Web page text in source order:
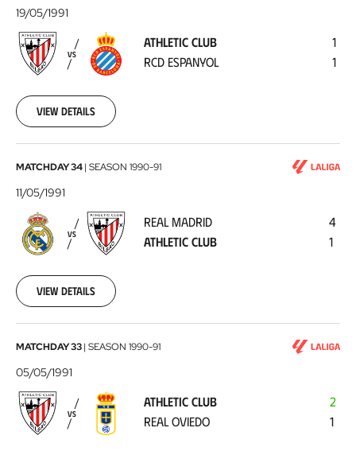
Club
-
RCD
Espanyol
1991-
19
19/05/1991
VS
ATHLETIC CLUB
RCD ESPANYOL
1
1
View details
Real
Madrid
Athletic
Club1991-
11
MATCHDAY 34| SEASON 1990-91
11/05/1991
VS
REAL MADRID
ATHLETIC CLUB
4
1
View details
Athletic
Club
-
Real
Oviedo
1991-
MATCHDAY 33| SEASON 1990-91
05/05/1991
VS
ATHLETIC CLUB
REAL OVIEDO
2
1